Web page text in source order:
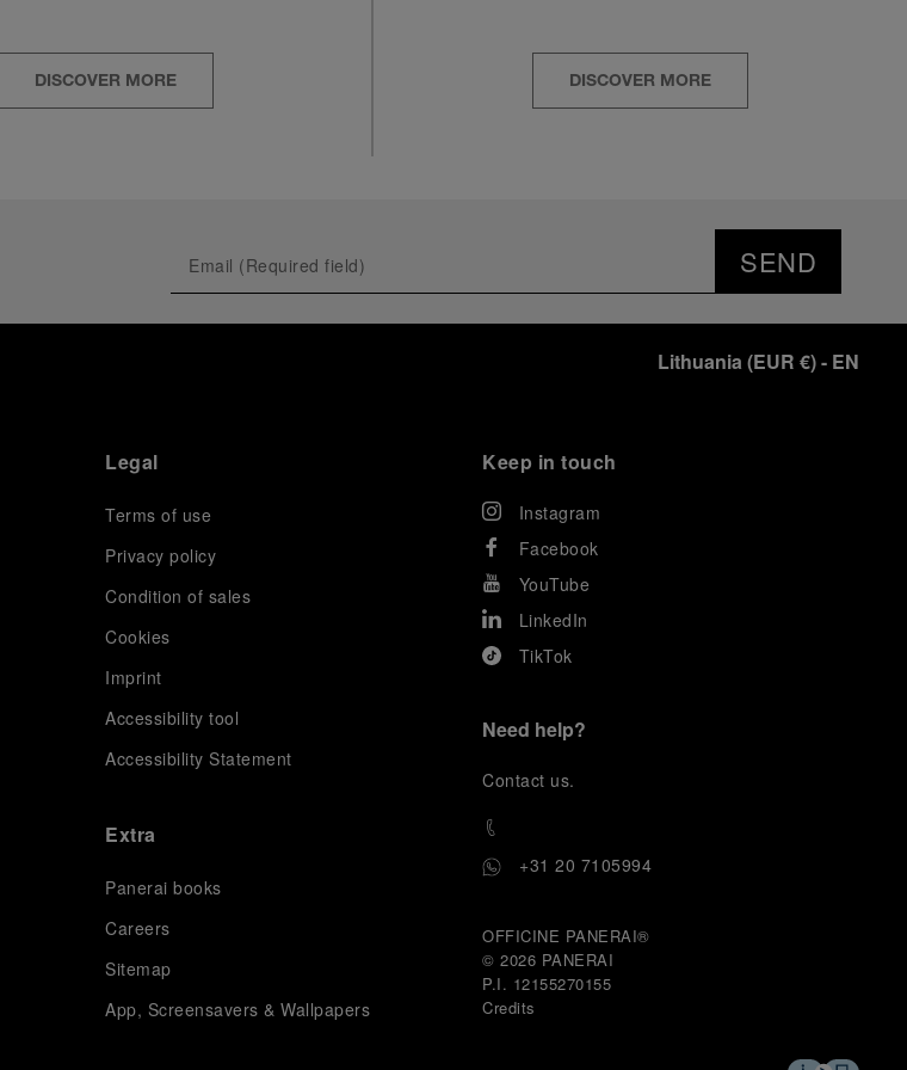
DISCOVER MORE DISCOVER MORE
SEND
Lithuania (EUR €)- EN
Legal
Terms of use
Privacy policy
Condition of sales
Cookies
Imprint
Accessibility tool
Accessibility Statement
Extra
Panerai books
Careers
Sitemap
App, Screensavers & Wallpapers
Keep in touch
Instagram
Facebook
YouTube
LinkedIn
TikTok
Need help?
Contact us.
+31 20 7105994
OFFICINE PANERAI®
© 2026 PANERAI
P.I. 12155270155
Credits